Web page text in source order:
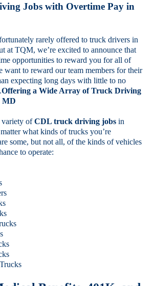
Jobs with Overtime Pay in
rarely offered to truck drivers in
at TQM, we’re excited to announce that
opportunities to reward you for all of
want to reward our team members for their
expecting long days with little to no
Offering a Wide Array of Truck Driving
MD
variety ofCDL truck driving jobs in
what kinds of trucks you’re
some, but not all, of the kinds of vehicles
to operate: